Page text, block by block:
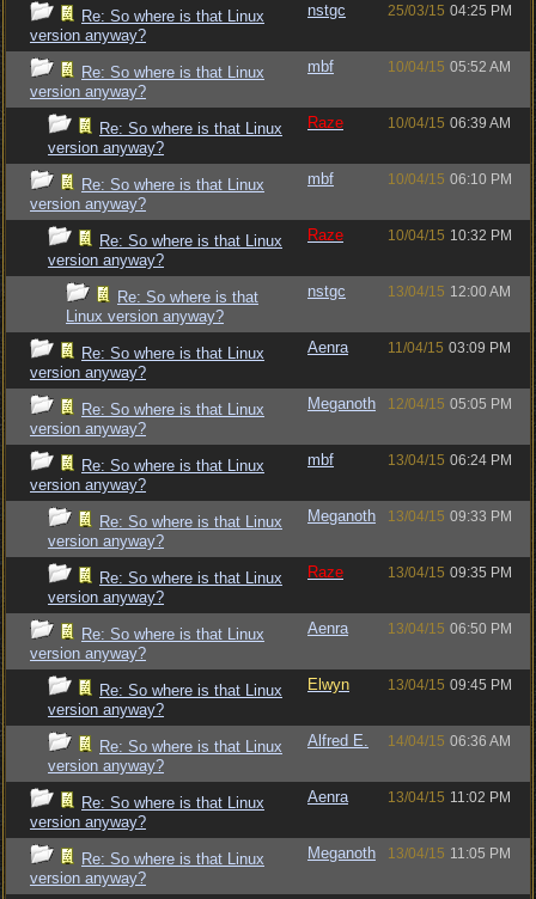
Re: So where is that Linux
version anyway?
nstgc 25/03/15 04:25 PM
Re: So where is that Linux
version anyway?
mbf 10/04/15 05:52 AM
Re: So where is that Linux
version anyway?
Raze 10/04/15 06:39 AM
Re: So where is that Linux
version anyway?
mbf 10/04/15 06:10 PM
Re: So where is that Linux
version anyway?
Raze 10/04/15 10:32 PM
Re: So where is that
Linux version anyway?
nstgc 13/04/15 12:00 AM
Re: So where is that Linux
version anyway?
Aenra 11/04/15 03:09 PM
Re: So where is that Linux
version anyway?
Meganoth 12/04/15 05:05 PM
Re: So where is that Linux
version anyway?
mbf 13/04/15 06:24 PM
Re: So where is that Linux
version anyway?
Meganoth 13/04/15 09:33 PM
Re: So where is that Linux
version anyway?
Raze 13/04/15 09:35 PM
Re: So where is that Linux
version anyway?
Aenra 13/04/15 06:50 PM
Re: So where is that Linux
version anyway?
Elwyn 13/04/15 09:45 PM
Re: So where is that Linux
version anyway?
Alfred E. 14/04/15 06:36 AM
Re: So where is that Linux
version anyway?
Aenra 13/04/15 11:02 PM
Re: So where is that Linux
version anyway?
Meganoth 13/04/15 11:05 PM